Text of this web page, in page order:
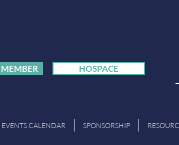
HOSPACE
EVENTS CALENDAR SPONSORSHIP